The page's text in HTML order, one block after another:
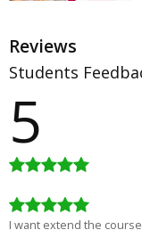
Rating
Free
Reviews
Students
5
I want extend the course